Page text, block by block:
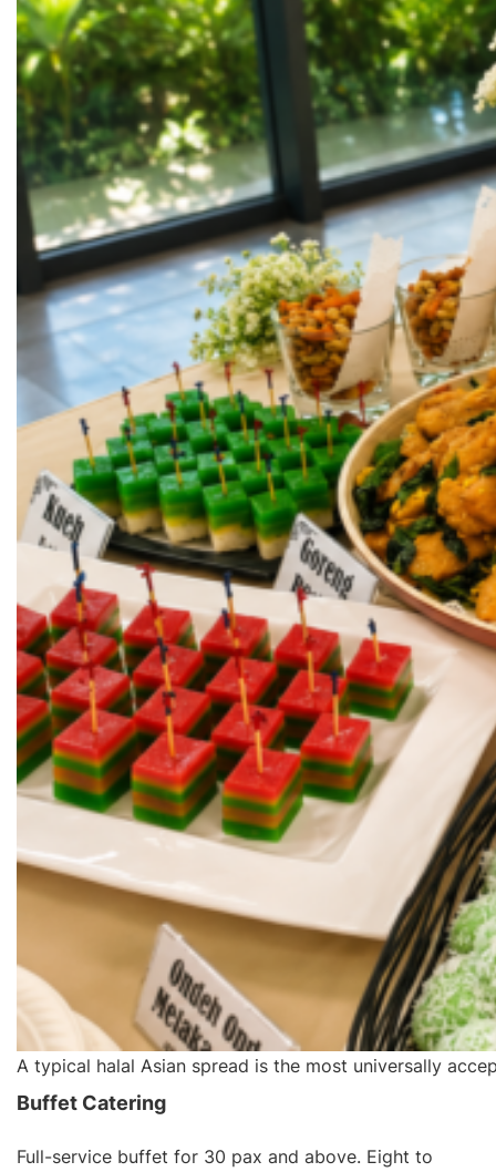
A typical halal Asian spread is the most universally
Buffet Catering
Full-service buffet for 30 pax and above. Eight to